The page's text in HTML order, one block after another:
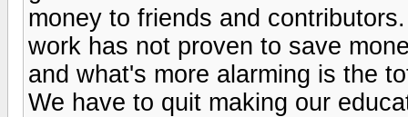
money to friends and
work has not proven to save
and what's more alarming is the
We have to quit making our